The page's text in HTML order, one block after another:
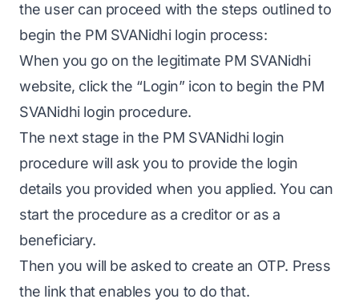
the user can proceed with the steps outlined to
begin the PM SVANidhi login process:
When you go on the legitimate PM SVANidhi
website, click the “Login” icon to begin the PM
SVANidhi login procedure.
The next stage in the PM SVANidhi login
procedure will ask you to provide the login
details you provided when you applied. You can
start the procedure as a creditor or as a
beneficiary.
Then you will be asked to create an OTP. Press
the link that enables you to do that.